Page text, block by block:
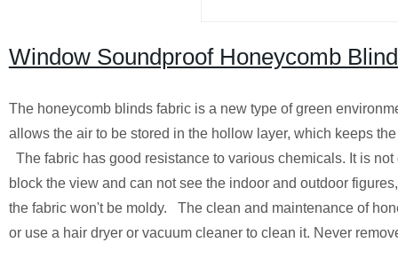
Window Soundproof Honeycomb
The honeycomb blinds fabric is a new type of green
allows the air to be stored in the hollow layer, which keeps
The fabric has good resistance to various chemicals. It is
block the view and can not see the indoor and outdoor
the fabric won't be moldy. The clean and maintenance of
or use a hair dryer or vacuum cleaner to clean it. Never